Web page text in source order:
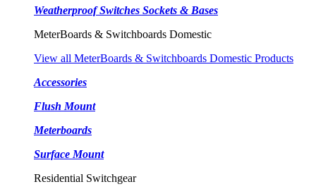
Weatherproof Switches Sockets & Bases
MeterBoards & Switchboards Domestic
View all MeterBoards & Switchboards Domestic Products
Accessories
Flush Mount
Meterboards
Surface Mount
Residential Switchgear